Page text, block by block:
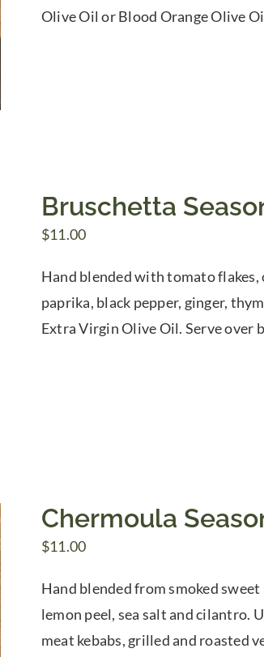
Olive Oil or Blood Orange Olive
Bruschetta
$11.00
Hand blended with tomato flakes,
paprika, black pepper, ginger,
Extra Virgin Olive Oil. Serve over
Chermoula
$11.00
Hand blended from smoked
lemon peel, sea salt and cilantro.
meat kebabs, grilled and roasted